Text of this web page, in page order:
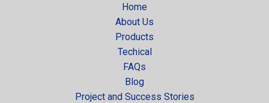
Home
About Us
Products
Techical
FAQs
Blog
Project and Success Stories